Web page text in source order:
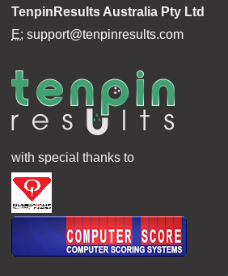
TenpinResults Australia Pty Ltd
E: support@tenpinresults.com
with special thanks to